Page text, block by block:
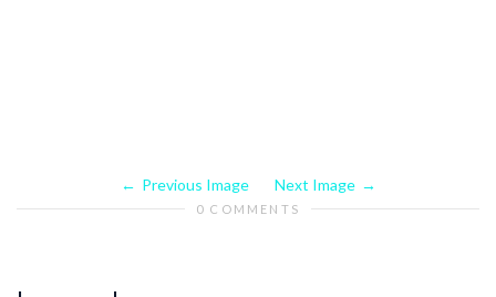
Previous Image Next Image
0 COMMENTS